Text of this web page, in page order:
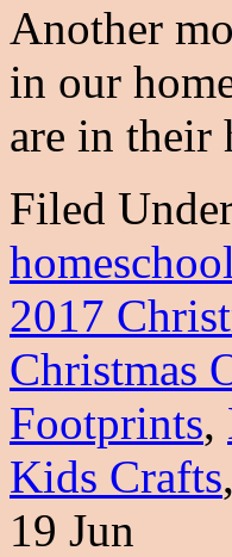
Another
in our
are in
Filed
homeschool
2017
Christmas
Footprints,
Kids Crafts,
19 Jun